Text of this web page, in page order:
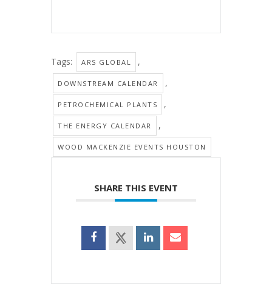
Tags: ARS GLOBAL ,
DOWNSTREAM CALENDAR ,
PETROCHEMICAL PLANTS ,
THE ENERGY CALENDAR ,
WOOD MACKENZIE EVENTS HOUSTON
SHARE THIS EVENT